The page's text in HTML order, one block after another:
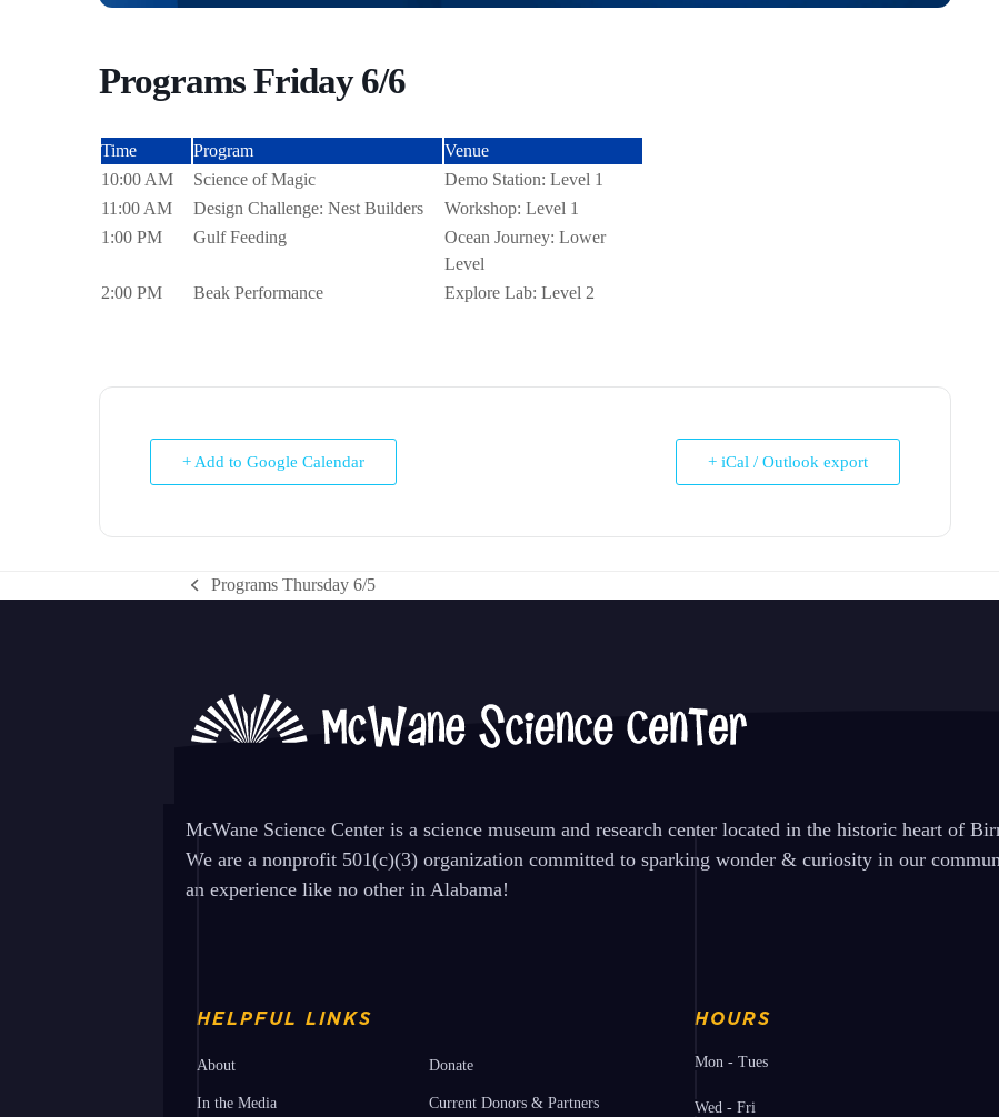
Programs Friday 6/6
Time Program
Venue
10:00 AM
Science of Magic
Demo Station: Level 1
11:00 AM
Design Challenge: Nest Builders
Workshop: Level 1
1:00 PM
Gulf Feeding
Ocean Journey: Lower
Level
2:00 PM
Beak Performance Explore Lab: Level 2
+ Add to Google Calendar + iCal / Outlook export
previous
Programs Thursday 6/5
McWane Science Center is a science museum and research center located in the historic heart of
We are a nonprofit 501(c)(3) organization committed to sparking wonder & curiosity in our
an experience like no other in Alabama!
HELPFUL LINKS
About
In the Media
Donate
Current Donors & Partners
HOURS
Mon - Tues
Wed - Fri